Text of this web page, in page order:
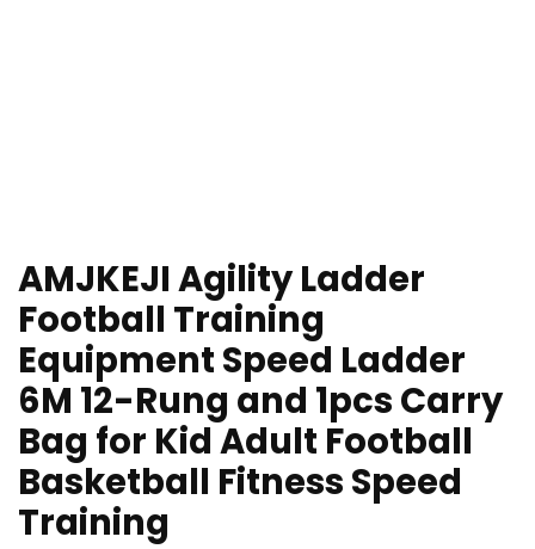
AMJKEJI Agility Ladder
Football Training
Equipment Speed Ladder
6M 12-Rung and 1pcs Carry
Bag for Kid Adult Football
Basketball Fitness Speed
Training